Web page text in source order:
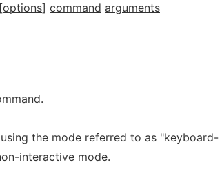
options] command arguments
using the mode referred to as "keyboard-
interactive mode.